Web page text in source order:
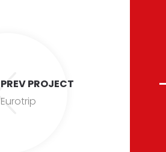
PREV PROJECT
Eurotrip